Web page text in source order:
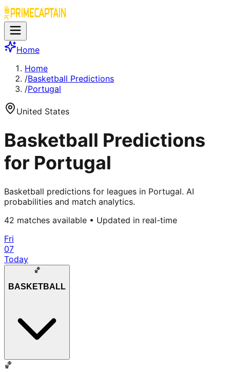
Home
Home
/Basketball Predictions
/Portugal
United States
Basketball Predictions
for Portugal
Basketball predictions for leagues in Portugal. AI
probabilities and match analytics.
42 matches available • Updated in real-time
Fri
07
Today
🏀
BASKETBALL
🏀